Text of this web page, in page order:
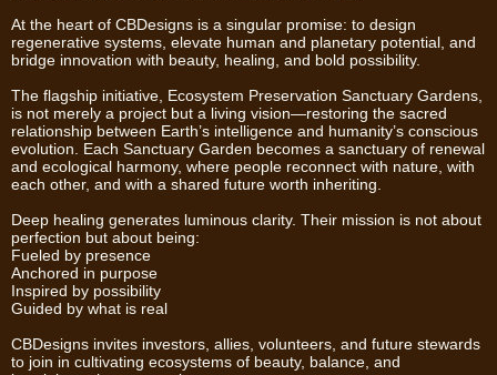
At the heart of CBDesigns is a singular promise: to design
regenerative systems, elevate human and planetary potential, and
bridge innovation with beauty, healing, and bold possibility.
The flagship initiative, Ecosystem Preservation Sanctuary Gardens,
is not merely a project but a living vision—restoring the sacred
relationship between Earth’s intelligence and humanity’s conscious
evolution. Each Sanctuary Garden becomes a sanctuary of renewal
and ecological harmony, where people reconnect with nature, with
each other, and with a shared future worth inheriting.
Deep healing generates luminous clarity. Their mission is not about
perfection but about being:
Fueled by presence
Anchored in purpose
Inspired by possibility
Guided by what is real
CBDesigns invites investors, allies, volunteers, and future stewards
to join in cultivating ecosystems of beauty, balance, and